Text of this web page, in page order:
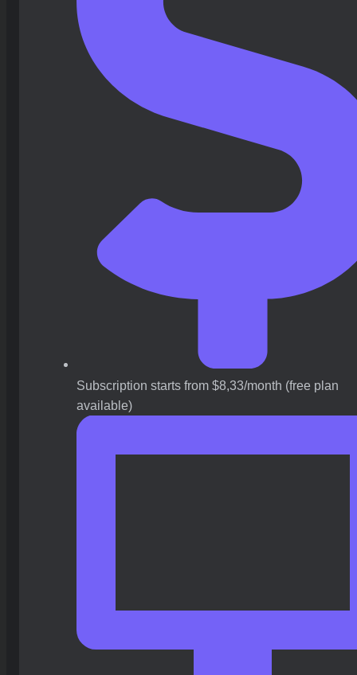
Subscription starts from $8,33/month (free plan
available)